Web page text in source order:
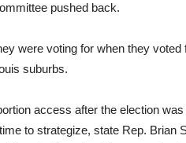
pushed back.
were voting for when they
suburbs.
access after the election
to strategize, state Rep. Brian